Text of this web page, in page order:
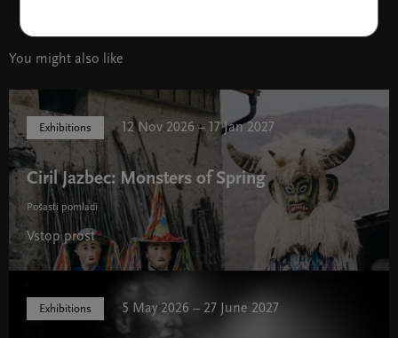
You might also like
Exhibitions 12 Nov 2026 – 17 Jan 2027
Ciril Jazbec: Monsters of Spring
Pošasti pomladi
Vstop prost
Exhibitions 5 May 2026 – 27 June 2027